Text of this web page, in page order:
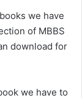
we have
of MBBS
download for
we have to